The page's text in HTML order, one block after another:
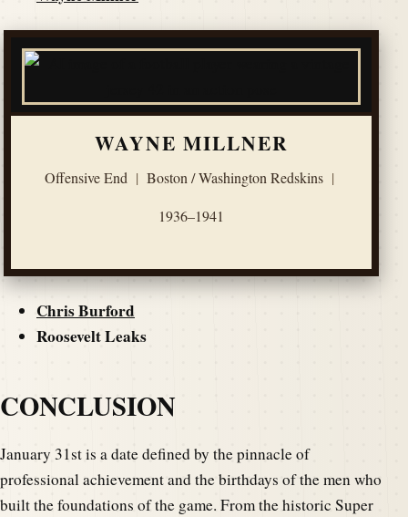
WAYNE MILLNER
Offensive End | Boston / Washington Redskins |
1936–1941
Chris Burford
Roosevelt Leaks
CONCLUSION
January 31st is a date defined by the pinnacle of
professional achievement and the birthdays of the men who
built the foundations of the game. From the historic Super